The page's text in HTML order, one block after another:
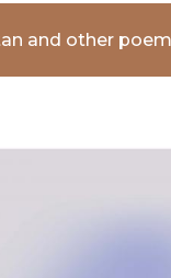
and other